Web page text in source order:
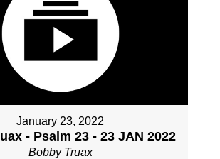
January 23, 2022
- Psalm 23 - 23 JAN 2022
Bobby Truax